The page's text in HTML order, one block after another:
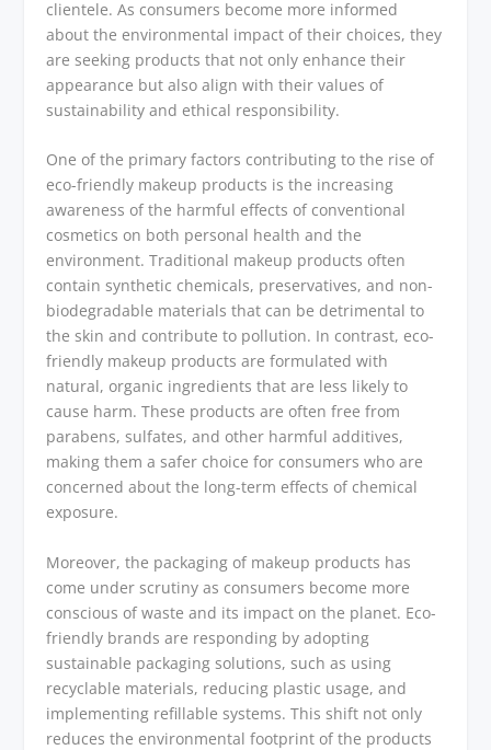
clientele. As consumers become more informed
about the environmental impact of their choices, they
are seeking products that not only enhance their
appearance but also align with their values of
sustainability and ethical responsibility.
One of the primary factors contributing to the rise of
eco-friendly makeup products is the increasing
awareness of the harmful effects of conventional
cosmetics on both personal health and the
environment. Traditional makeup products often
contain synthetic chemicals, preservatives, and non-
biodegradable materials that can be detrimental to
the skin and contribute to pollution. In contrast, eco-
friendly makeup products are formulated with
natural, organic ingredients that are less likely to
cause harm. These products are often free from
parabens, sulfates, and other harmful additives,
making them a safer choice for consumers who are
concerned about the long-term effects of chemical
exposure.
Moreover, the packaging of makeup products has
come under scrutiny as consumers become more
conscious of waste and its impact on the planet. Eco-
friendly brands are responding by adopting
sustainable packaging solutions, such as using
recyclable materials, reducing plastic usage, and
implementing refillable systems. This shift not only
reduces the environmental footprint of the products